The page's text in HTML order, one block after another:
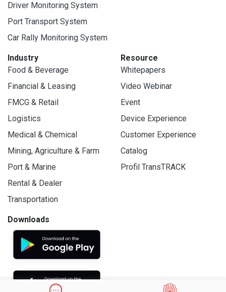
Driver Monitoring System
Port Transport System
Car Rally Monitoring System
Industry
Food & Beverage
Financial & Leasing
FMCG & Retail
Logistics
Medical & Chemical
Mining, Agriculture & Farm
Port & Marine
Rental & Dealer
Transportation
Resource
Whitepapers
Video Webinar
Event
Device Experience
Customer Experience
Catalog
Profil TransTRACK
Downloads